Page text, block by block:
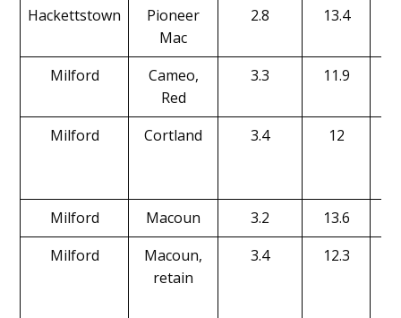
Hackettstown
Pioneer
Mac
2.8 13.4
Milford
Cameo,
Red
3.3 11.9
Milford Cortland 3.4 12
Milford Macoun 3.2 13.6
Milford
Macoun,
retain
3.4 12.3